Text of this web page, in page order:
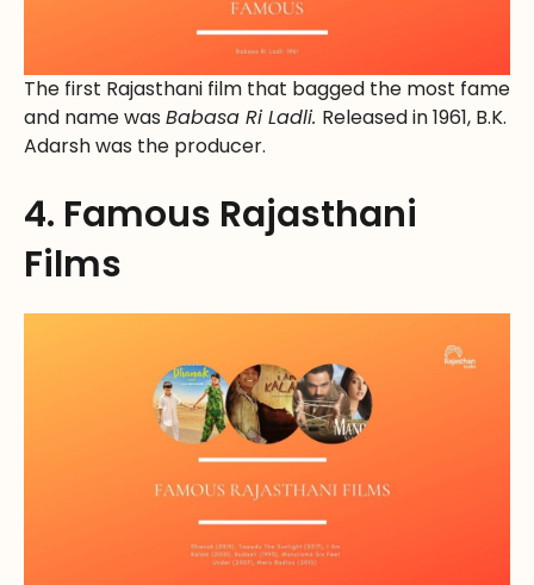
The first Rajasthani film that bagged the most fame
and name was Babasa Ri Ladli. Released in 1961, B.K.
Adarsh was the producer.
4. Famous Rajasthani
Films